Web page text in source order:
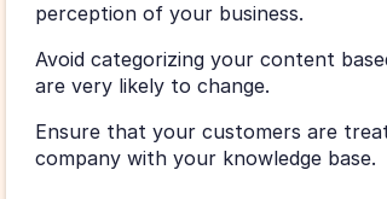
perception of your business.
Avoid categorizing your content
are very likely to change.
Ensure that your customers are
company with your knowledge base.